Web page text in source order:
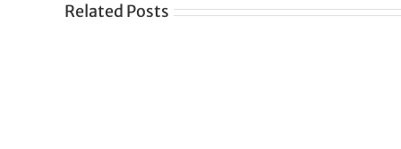
Related Posts